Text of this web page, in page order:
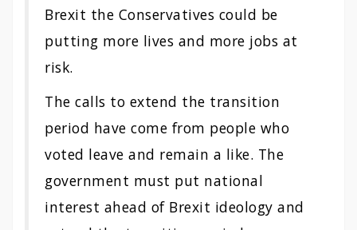
Brexit the Conservatives could be
putting more lives and more jobs at
risk.
The calls to extend the transition
period have come from people who
voted leave and remain a like. The
government must put national
interest ahead of Brexit ideology and